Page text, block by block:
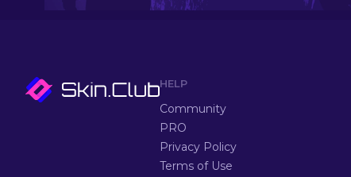
HELP
Community
PRO
Privacy Policy
Terms of Use